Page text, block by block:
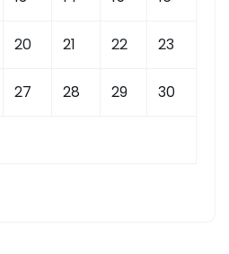
20 21 22 23
27 28 29 30